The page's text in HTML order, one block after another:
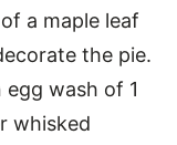
a maple leaf
the pie.
wash of 1
whisked